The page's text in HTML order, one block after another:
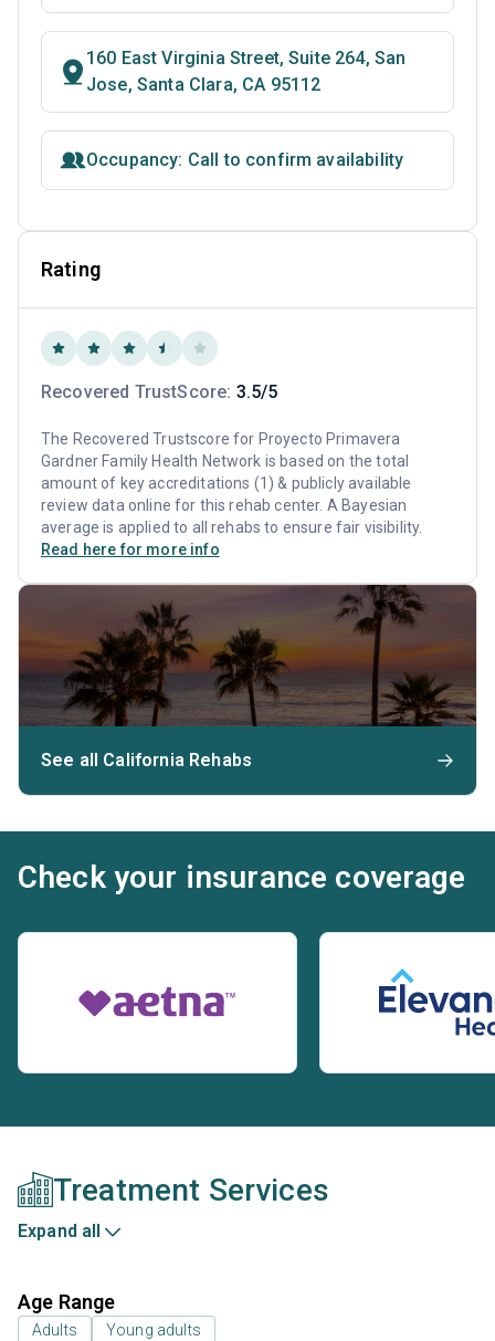
160 East Virginia Street, Suite 264, San
Jose, Santa Clara, CA 95112
Occupancy: Call to confirm availability
Rating
Recovered TrustScore: 3.5/5
The Recovered Trustscore for Proyecto Primavera
Gardner Family Health Network is based on the total
amount of key accreditations (1) & publicly available
review data online for this rehab center. A Bayesian
average is applied to all rehabs to ensure fair visibility.
Read here for more info
See all California Rehabs
Check your insurance coverage
Treatment Services
Expand all
Age Range
Adults Young adults